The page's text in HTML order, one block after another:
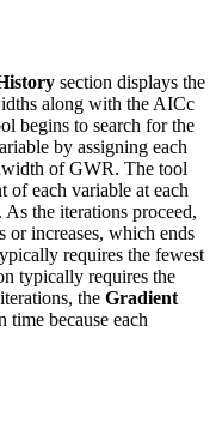
section displays the
along with the AICc
begins to search for the
by assigning each
of GWR. The tool
of each variable at each
the iterations proceed,
or increases, which ends
requires the fewest
typically requires the
the Gradient
time because each